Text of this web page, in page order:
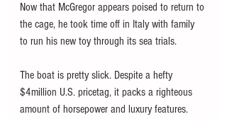
Now that McGregor appears poised to return to
the cage, he took time off in Italy with family
to run his new toy through its sea trials.
The boat is pretty slick. Despite a hefty
$4million U.S. pricetag, it packs a righteous
amount of horsepower and luxury features.